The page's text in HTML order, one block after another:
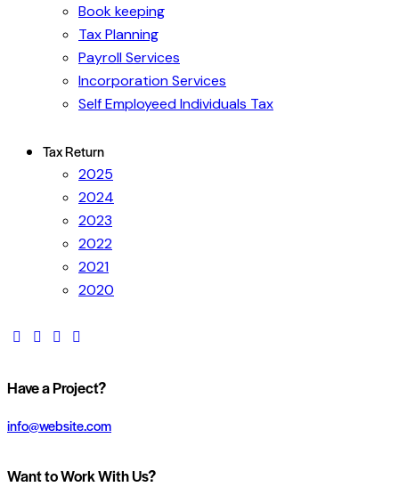
Book keeping
Tax Planning
Payroll Services
Incorporation Services
Self Employeed Individuals Tax
Tax Return
2025
2024
2023
2022
2021
2020
Have a Project?
info@website.com
Want to Work With Us?